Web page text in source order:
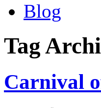
Blog
Tag
Carnival